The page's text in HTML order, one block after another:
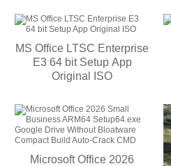
MS Office LTSC Enterprise
E3 64 bit Setup App
Original ISO
Microsoft Office 2026